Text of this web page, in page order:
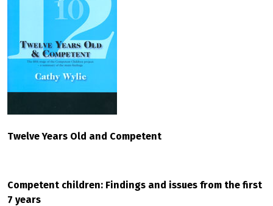
Twelve Years Old and Competent
Competent children: Findings and issues from the first
7 years